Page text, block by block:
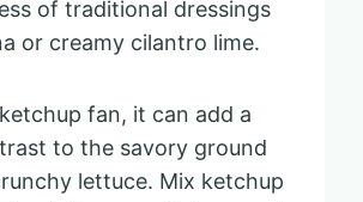
of traditional dressings
or creamy cilantro lime.
fan, it can add a
to the savory ground
lettuce. Mix ketchup